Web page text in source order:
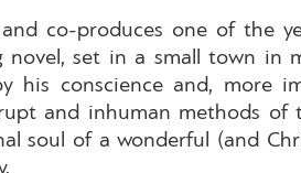
co-produces one of the
set in a small town in
his conscience and, more
and inhuman methods of
soul of a wonderful (and